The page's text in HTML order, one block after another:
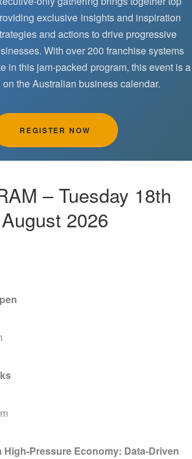
exclusive insights and inspiration
and actions to drive progressive
With over 200 franchise systems
in this jam-packed program, this event is a
on the Australian business calendar.
REGISTER NOW
– Tuesday 18th
August 2026
Economy: Data‑Driven